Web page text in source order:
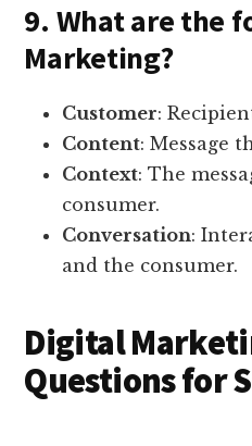
9. What are the
Marketing?
Customer:
Content: Message
Context: The
consumer.
Conversation:
and the consumer.
Digital
Questions for